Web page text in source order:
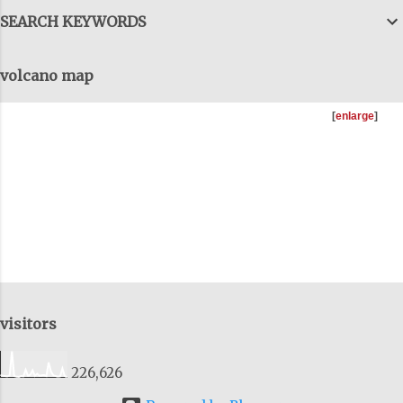
can talk forever, with details and data,
picture and I try to do that as well, on
SEARCH KEYWORDS
volcano map
[enlarge]
visitors
226,626